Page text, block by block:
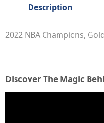
Description
2022 NBA Champions,
Discover The Magic